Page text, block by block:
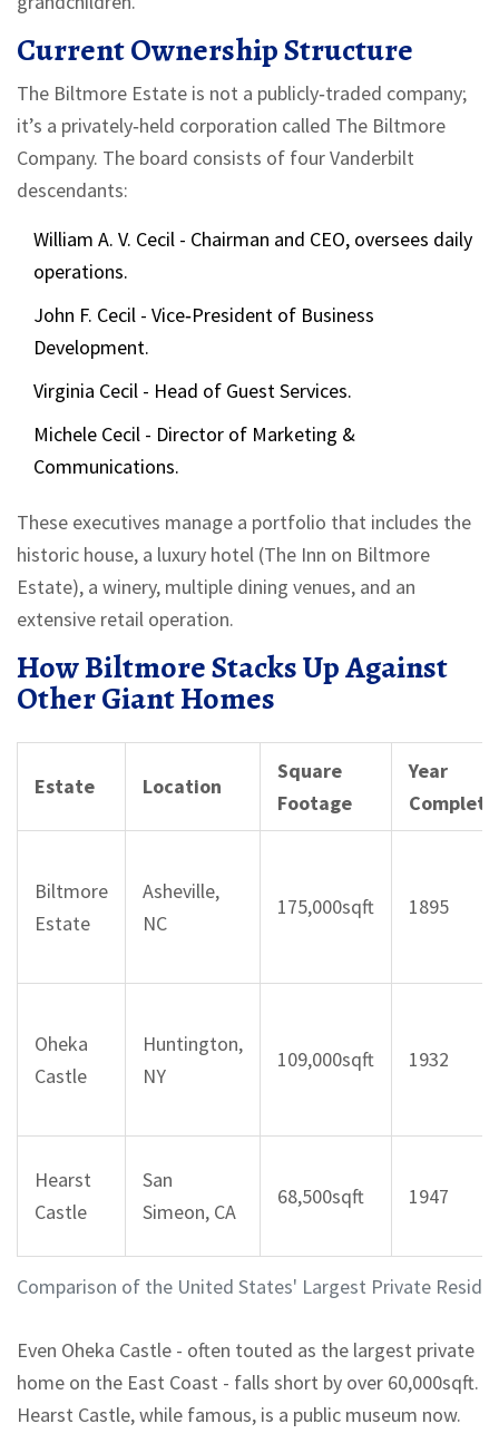
Current Ownership Structure
The Biltmore Estate is not a publicly‑traded company;
it’s a privately‑held corporation called The Biltmore
Company. The board consists of four Vanderbilt
descendants:
William A. V. Cecil - Chairman and CEO, oversees daily
operations.
John F. Cecil - Vice‑President of Business
Development.
Virginia Cecil - Head of Guest Services.
Michele Cecil - Director of Marketing &
Communications.
These executives manage a portfolio that includes the
historic house, a luxury hotel (The Inn on Biltmore
Estate), a winery, multiple dining venues, and an
extensive retail operation.
How Biltmore Stacks Up Against
Other Giant Homes
Comparison of the United States' Largest Private
Estate Location
Square
Footage
Year
Biltmore
Estate
Asheville,
NC
175,000sqft 1895
Oheka
Castle
Huntington,
NY
109,000sqft 1932
Hearst
Castle
San
Simeon, CA
68,500sqft 1947
Even Oheka Castle - often touted as the largest private
home on the East Coast - falls short by over 60,000sqft.
Hearst Castle, while famous, is a public museum now.